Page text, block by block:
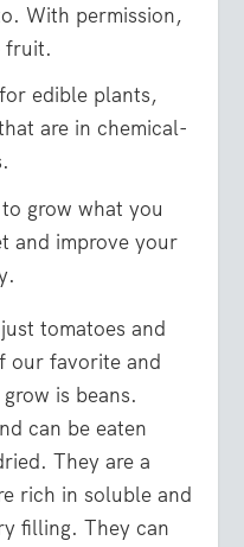
With permission,
fruit.
edible plants,
are in chemical-
grow what you
and improve your
tomatoes and
our favorite and
is beans.
can be eaten
They are a
rich in soluble and
filling. They can